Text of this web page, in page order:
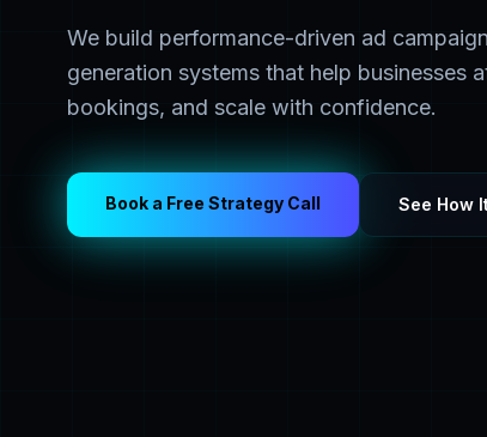
We build performance-driven ad
generation systems that help businesses
bookings, and scale with confidence.
Book a Free Strategy Call See How